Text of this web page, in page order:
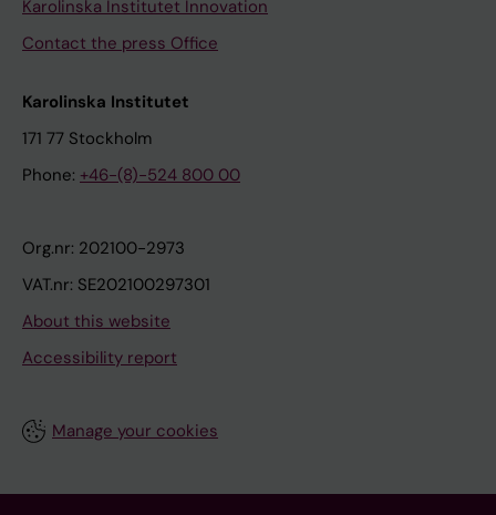
Karolinska Institutet Innovation
Contact the press Office
Karolinska Institutet
171 77 Stockholm
Phone: +46-(8)-524 800 00
Org.nr: 202100-2973
VAT.nr: SE202100297301
About this website
Accessibility report
Manage your cookies